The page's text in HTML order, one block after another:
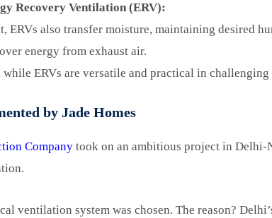
Recovery Ventilation (ERV):
ERVs also transfer moisture, maintaining desired
energy from exhaust air.
ERVs are versatile and practical in
by Jade Homes
Company took on an ambitious project in Delhi-
ventilation system was chosen. The reason?